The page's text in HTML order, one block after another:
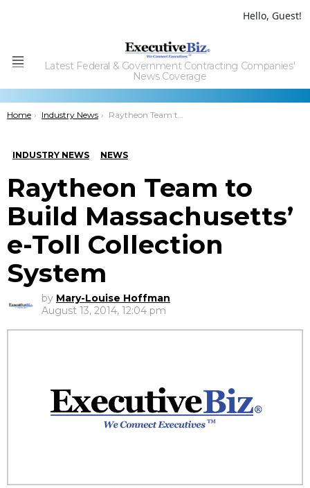
Hello, Guest!
Menu
Latest Federal & Government Contracting Companies'
News Coverage
You are here:
Home Industry News Raytheon Team to Build Massachusetts’ e-Toll Collection System
INDUSTRY NEWS NEWS
Raytheon Team to
Build Massachusetts’
e-Toll Collection
System
by Mary-Louise Hoffman
August 13, 2014, 12:04 pm